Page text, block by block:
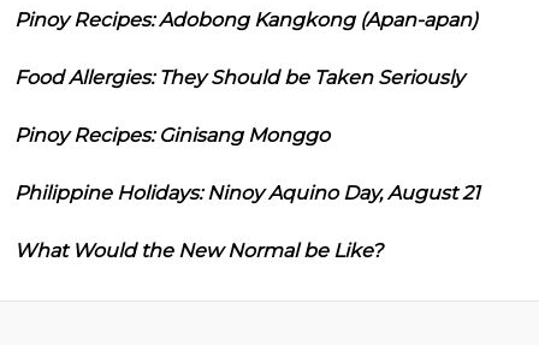
Pinoy Recipes: Adobong Kangkong (Apan-apan)
Food Allergies: They Should be Taken Seriously
Pinoy Recipes: Ginisang Monggo
Philippine Holidays: Ninoy Aquino Day, August 21
What Would the New Normal be Like?